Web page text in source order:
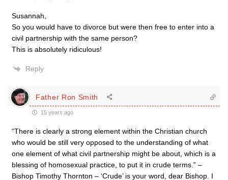
Susannah,
So you would have to divorce but were then free to enter into a
civil partnership with the same person?
This is absolutely ridiculous!
Reply
Father Ron Smith
15 years ago
“There is clearly a strong element within the Christian church
who would be still very opposed to the understanding of what
one element of what civil partnership might be about, which is a
blessing of homosexual practice, to put it in crude terms.” –
Bishop Timothy Thornton – ‘Crude’ is your word, dear Bishop. I